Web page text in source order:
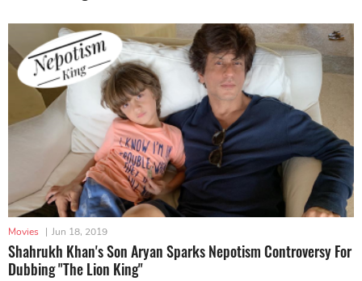
Movies | Jun 18, 2019
Shahrukh Khan's Son Aryan Sparks Nepotism Controversy For
Dubbing "The Lion King"